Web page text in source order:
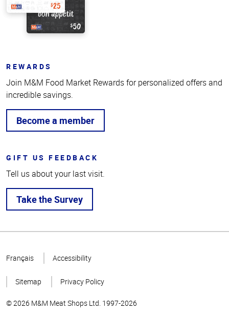
REWARDS
Join M&M Food Market Rewards for personalized offers and
incredible savings.
Become a member
GIFT US FEEDBACK
Tell us about your last visit.
Take the Survey
Page
Français Accessibility
Sitemap Privacy Policy
© 2026 M&M Meat Shops Ltd. 1997-2026